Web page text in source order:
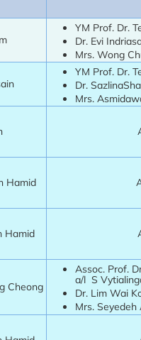
YM Prof. Dr.
Dr. Evi
Mrs. Wong
YM Prof. Dr.
Dr.
Mrs.
Hamid
Hamid
Cheong
Assoc. Prof.
a/l S
Dr. Lim Wai
Mrs.